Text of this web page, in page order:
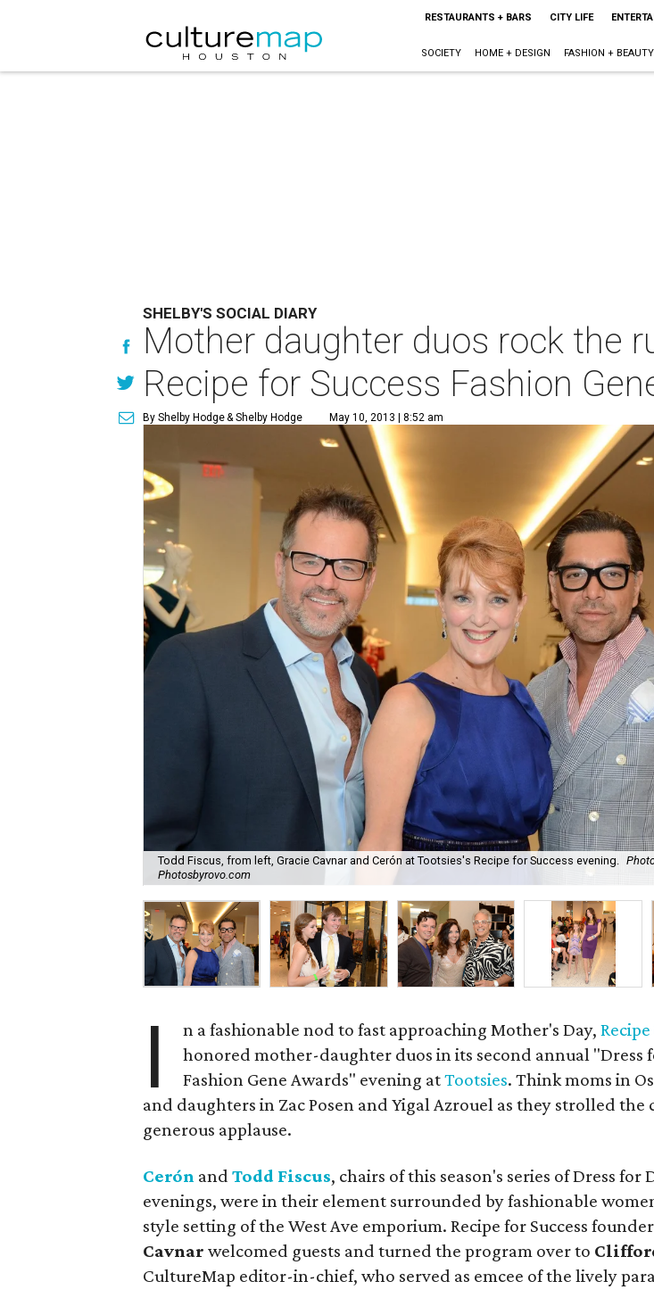
RESTAURANTS + BARS CITY LIFE
SOCIETY HOME + DESIGN FASHION + BEAUTY
SHELBY'S SOCIAL DIARY
Mother daughter duos rock the
Recipe for Success Fashion
By Shelby Hodge& Shelby Hodge May 10, 2013 | 8:52 am
Todd Fiscus, from left, Gracie Cavnar and Cerón at Tootsies's Recipe for Success evening.
Photosbyrovo.com
I n a fashionable nod to fast approaching Mother's Day,
honored mother-daughter duos in its second annual "Dress
Fashion Gene Awards" evening atTootsies. Think moms in
and daughters in Zac Posen and Yigal Azrouel as they strolled the
generous applause.
Cerón andTodd Fiscus, chairs of this season's series of Dress
evenings, were in their element surrounded by fashionable
style setting of the West Ave emporium. Recipe for Success founder
Cavnarwelcomed guests and turned the program over to
CultureMap editor-in-chief, who served as emcee of the lively